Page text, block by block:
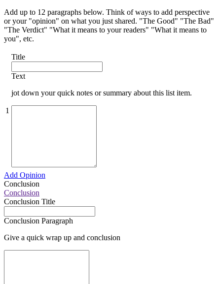
Add up to 12 paragraphs below. Think of ways to add perspective
or your "opinion" on what you just shared. "The Good" "The Bad"
"The Verdict" "What it means to your readers" "What it means to
you", etc.
1
Title
Text
jot down your quick notes or summary about this list item.
Add Opinion
Conclusion
Conclusion
Conclusion Title
Conclusion Paragraph
Give a quick wrap up and conclusion